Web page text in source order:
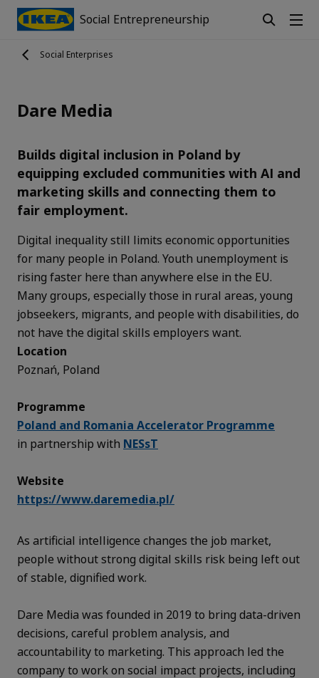
Social Entrepreneurship
Social Enterprises
Dare Media
Builds digital inclusion in Poland by
equipping excluded communities with AI and
marketing skills and connecting them to
fair employment.
Digital inequality still limits economic opportunities
for many people in Poland. Youth unemployment is
rising faster here than anywhere else in the EU.
Many groups, especially those in rural areas, young
jobseekers, migrants, and people with disabilities, do
not have the digital skills employers want.
Location
Poznań, Poland
Programme
Poland and Romania Accelerator Programme
in partnership with NESsT
Website
https://www.daremedia.pl/
As artificial intelligence changes the job market,
people without strong digital skills risk being left out
of stable, dignified work.
Dare Media was founded in 2019 to bring data-driven
decisions, careful problem analysis, and
accountability to marketing. This approach led the
company to work on social impact projects, including